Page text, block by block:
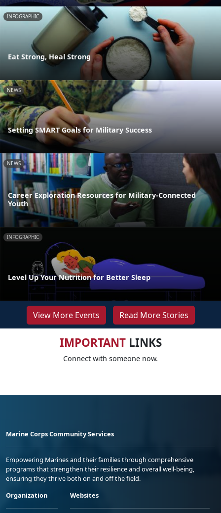
INFOGRAPHIC
Eat Strong, Heal Strong
NEWS
Setting SMART Goals for Military Success
NEWS
Career Exploration Resources for Military-Connected
Youth
INFOGRAPHIC
Level Up Your Nutrition for Better Sleep
View More Events Read More Stories
IMPORTANTLINKS
Connect with someone now.
Marine Corps Community Services
Empowering Marines and their families through comprehensive
programs that strengthen their resilience and overall well-being,
ensuring they thrive both on and off the field.
Organization
Websites